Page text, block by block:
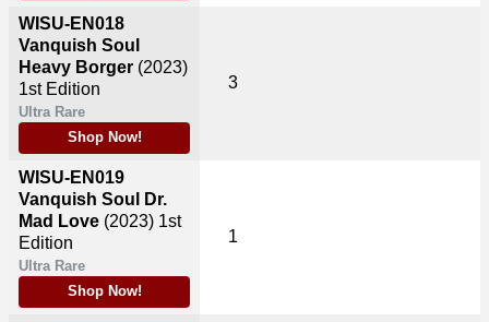
WISU-EN018
Vanquish Soul
Heavy Borger (2023)
1st Edition
Ultra Rare
Shop Now!
WISU-EN019
Vanquish Soul Dr.
Mad Love (2023) 1st
Edition
Ultra Rare
Shop Now!
3
1